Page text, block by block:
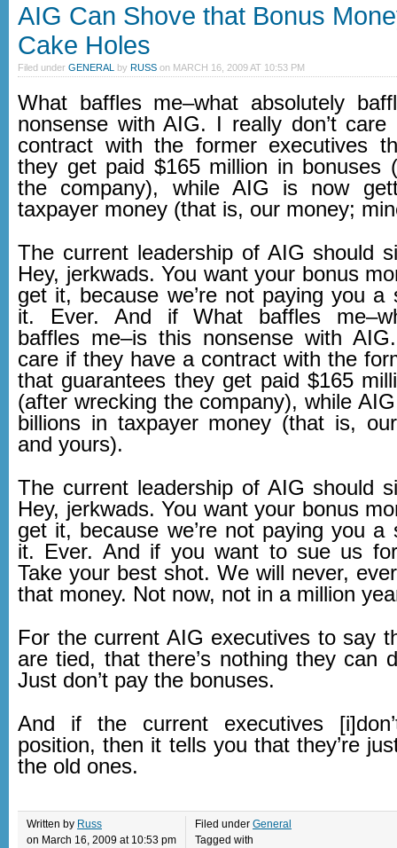
AIG Can Shove that Bonus
Cake Holes
Filed under GENERAL by RUSS on MARCH 16, 2009 AT 10:53 PM
What baffles me–what absolutely
nonsense with AIG. I really don’t
contract with the former executives
they get paid $165 million in bonuses
the company), while AIG is now
taxpayer money (that is, our money;
The current leadership of AIG should
Hey, jerkwads. You want your bonus
get it, because we’re not paying you a
it. Ever. And if What baffles
baffles me–is this nonsense with
care if they have a contract with the
that guarantees they get paid $165
(after wrecking the company), while
billions in taxpayer money (that is,
and yours).
The current leadership of AIG should
Hey, jerkwads. You want your bonus
get it, because we’re not paying you a
it. Ever. And if you want to sue us
Take your best shot. We will never,
that money. Not now, not in a million
For the current AIG executives to say
are tied, that there’s nothing they can
Just don’t pay the bonuses.
And if the current executives
position, then it tells you that they’re
the old ones.
Written by Russ
on March 16, 2009 at 10:53 pm
Filed under General
Tagged with